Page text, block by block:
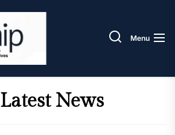
Menu
Latest News